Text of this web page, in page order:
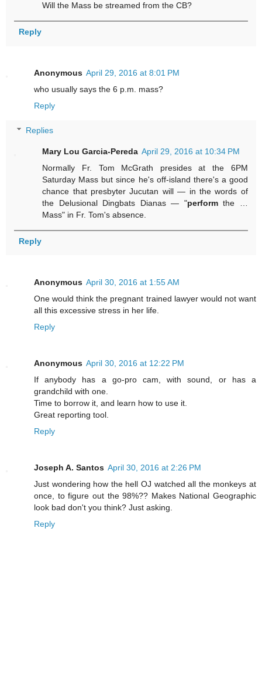
Will the Mass be streamed from the CB?
Reply
Anonymous April 29, 2016 at 8:01 PM
who usually says the 6 p.m. mass?
Reply
Replies
Mary Lou Garcia-Pereda April 29, 2016 at 10:34 PM
Normally Fr. Tom McGrath presides at the 6PM
Saturday Mass but since he's off-island there's a good
chance that presbyter Jucutan will — in the words of
the Delusional Dingbats Dianas — "performthe …
Mass" in Fr. Tom's absence.
Reply
Anonymous April 30, 2016 at 1:55 AM
One would think the pregnant trained lawyer would not want
all this excessive stress in her life.
Reply
Anonymous April 30, 2016 at 12:22 PM
If anybody has a go-pro cam, with sound, or has a
grandchild with one.
Time to borrow it, and learn how to use it.
Great reporting tool.
Reply
Joseph A. Santos April 30, 2016 at 2:26 PM
Just wondering how the hell OJ watched all the monkeys at
once, to figure out the 98%?? Makes National Geographic
look bad don't you think? Just asking.
Reply